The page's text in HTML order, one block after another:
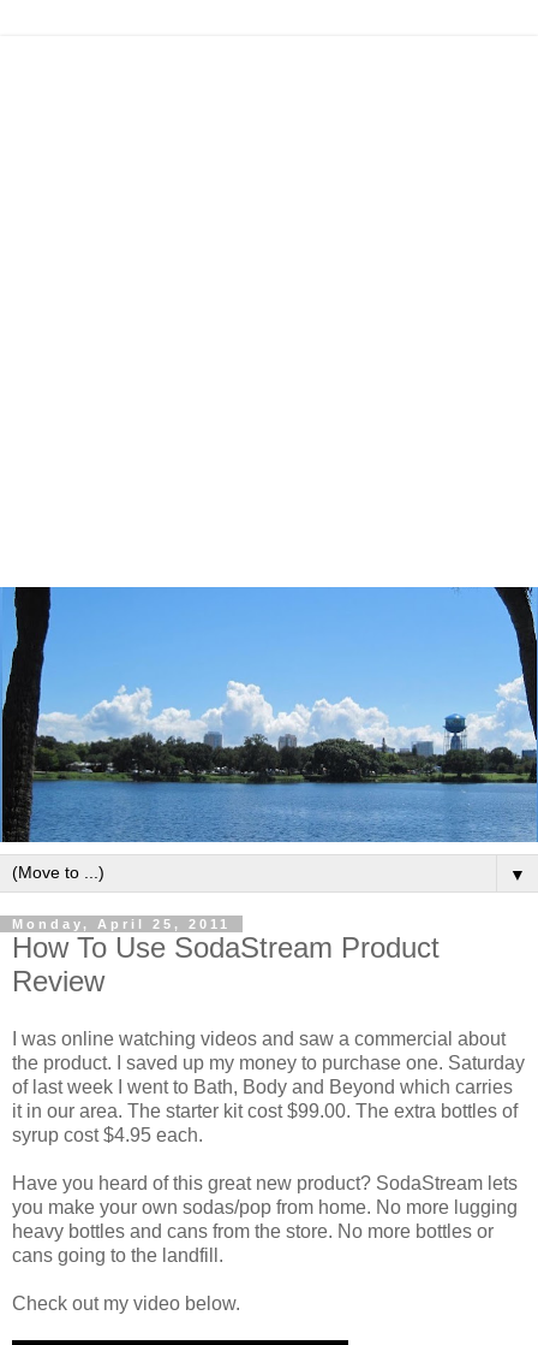
▼
Monday, April 25, 2011
How To Use SodaStream Product
Review
I was online watching videos and saw a commercial about
the product. I saved up my money to purchase one. Saturday
of last week I went to Bath, Body and Beyond which carries
it in our area. The starter kit cost $99.00. The extra bottles of
syrup cost $4.95 each.
Have you heard of this great new product? SodaStream lets
you make your own sodas/pop from home. No more lugging
heavy bottles and cans from the store. No more bottles or
cans going to the landfill.
Check out my video below.